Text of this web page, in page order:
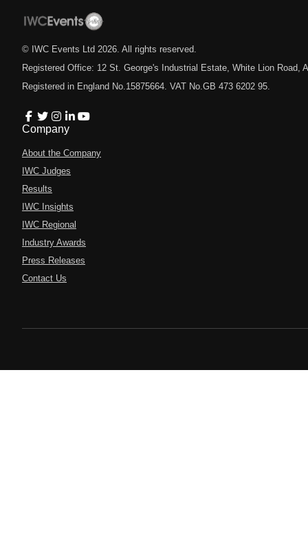
© IWC Events Ltd 2026 . All rights reserved.
Registered Office: 12 St. George's Industrial Estate, White Lion Road,
Registered in England No.15875664. VAT No.GB 473 6202 95.
Company
About the Company
IWC Judges
Results
IWC Insights
IWC Regional
Industry Awards
Press Releases
Contact Us